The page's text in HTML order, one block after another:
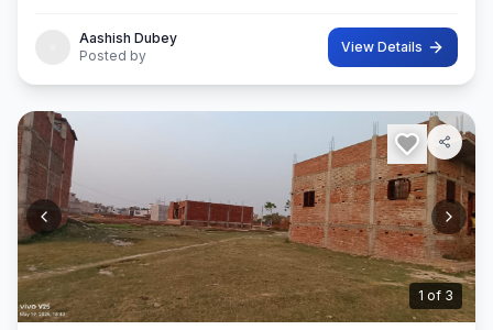
Aashish Dubey
Posted by
View Details
2 of 3